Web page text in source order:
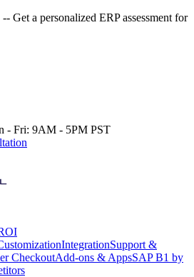
-- Get a personalized ERP assessment for
- Fri: 9AM - 5PM PST
IntegrationSupport &
CheckoutAdd-ons & AppsSAP B1 by